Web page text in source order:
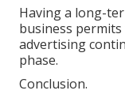
Having a long-
business
advertising
phase.
Conclusion.